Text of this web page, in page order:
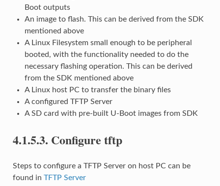
Boot outputs
An image to flash. This can be derived from the SDK
mentioned above
A Linux Filesystem small enough to be peripheral
booted, with the functionality needed to do the
necessary flashing operation. This can be derived
from the SDK mentioned above
A Linux host PC to transfer the binary files
A configured TFTP Server
A SD card with pre-built U-Boot images from SDK
4.1.5.3. Configure tftp
Steps to configure a TFTP Server on host PC can be
found in TFTP Server